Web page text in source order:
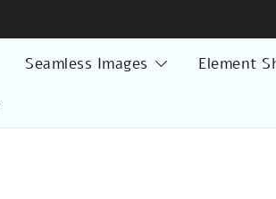
Seamless Images
Element